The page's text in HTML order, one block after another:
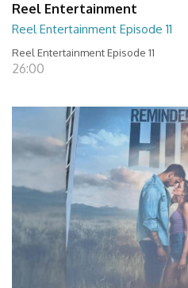
Reel Entertainment
Reel Entertainment Episode 11
Reel Entertainment Episode 11
26:00